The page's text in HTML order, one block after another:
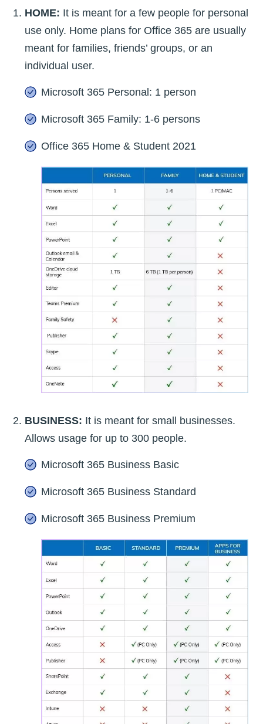
HOME: It is meant for a few people for personal
use only. Home plans for Office 365 are usually
meant for families, friends’ groups, or an
individual user.
Microsoft 365 Personal: 1 person
Microsoft 365 Family: 1-6 persons
Office 365 Home & Student 2021
BUSINESS: It is meant for small businesses.
Allows usage for up to 300 people.
Microsoft 365 Business Basic
Microsoft 365 Business Standard
Microsoft 365 Business Premium